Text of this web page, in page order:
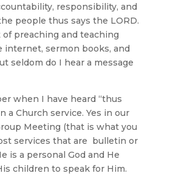
responsibility, and
people thus says the LORD.
of preaching and teaching
internet, sermon books, and
seldom do I hear a message
when I have heard “thus
a Church service. Yes in our
Meeting (that is what you
services that are bulletin or
is a personal God and He
children to speak for Him.